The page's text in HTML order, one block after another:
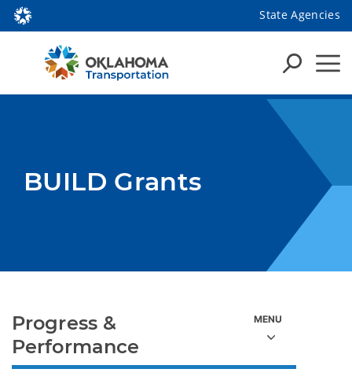
State Agencies
BUILD Grants
Progress &
Performance